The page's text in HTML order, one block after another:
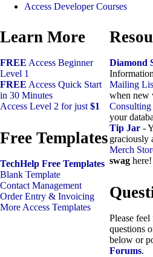
Access Developer Courses
Learn More
FREE Access Beginner
Level 1
FREE Access Quick Start
in 30 Minutes
Access Level 2 for just $1
Free Templates
TechHelp Free Templates
Blank Template
Contact Management
Order Entry & Invoicing
More Access Templates
Diamond
Mailing
when new
Consulting
your
Tip Jar -
graciously
Merch
swag here!
Please
questions
below or
Forums.